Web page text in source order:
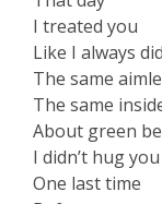
I treated you
Like I always
The same
The same
About green
I didn’t hug you
One last time